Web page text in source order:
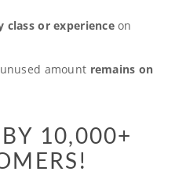
class or experienceon
amount remains on
10,000+